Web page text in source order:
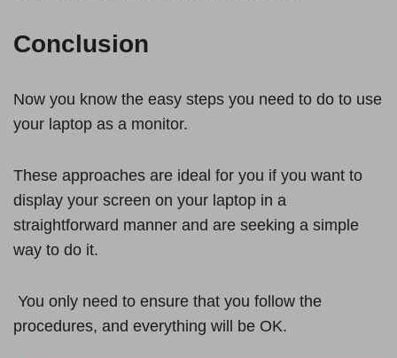
Conclusion
Now you know the easy steps you need to do to use
your laptop as a monitor.
These approaches are ideal for you if you want to
display your screen on your laptop in a
straightforward manner and are seeking a simple
way to do it.
You only need to ensure that you follow the
procedures, and everything will be OK.